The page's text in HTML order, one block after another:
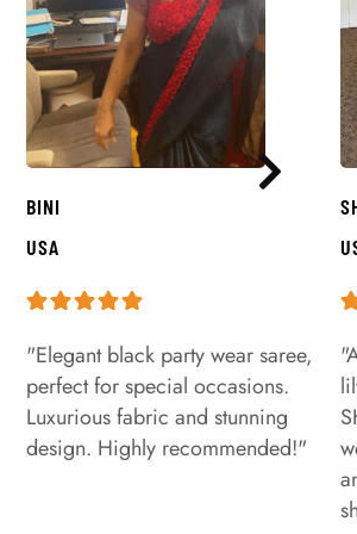
BINI
USA
"Elegant black party wear saree,
perfect for special occasions.
Luxurious fabric and stunning
design. Highly recommended!"